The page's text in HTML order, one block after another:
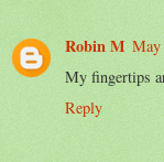
Robin M May
My fingertips
Reply